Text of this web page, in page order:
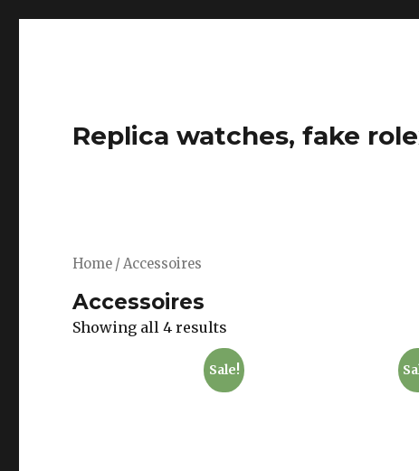
Replica watches, fake
Home / Accessoires
Accessoires
Showing all 4 results
Sale!